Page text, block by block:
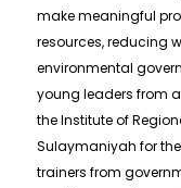
make meaningful
resources, reducing
environmental
young leaders from
the Institute of
Sulaymaniyah for
trainers from